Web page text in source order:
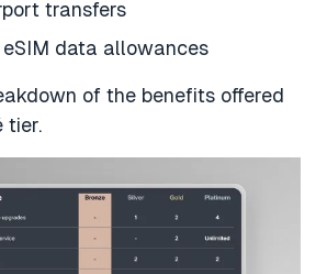
transfers
data allowances
of the benefits offered
tier.